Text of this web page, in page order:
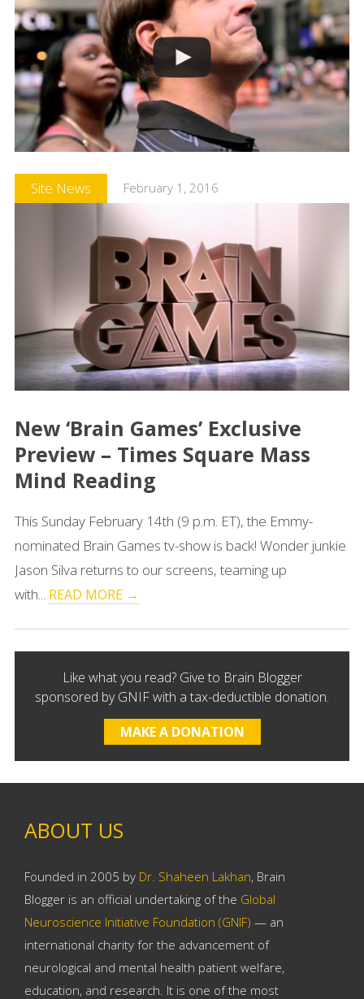
Site News February 1, 2016
New ‘Brain Games’ Exclusive
Preview – Times Square Mass
Mind Reading
This Sunday February 14th (9 p.m. ET), the Emmy-
nominated Brain Games tv-show is back! Wonder junkie
Jason Silva returns to our screens, teaming up
with... READ MORE →
Like what you read? Give to Brain Blogger
sponsored by GNIF with a tax-deductible donation.
MAKE A DONATION
ABOUT US
Founded in 2005 by Dr. Shaheen Lakhan, Brain
Blogger is an official undertaking of the Global
Neuroscience Initiative Foundation (GNIF) — an
international charity for the advancement of
neurological and mental health patient welfare,
education, and research. It is one of the most